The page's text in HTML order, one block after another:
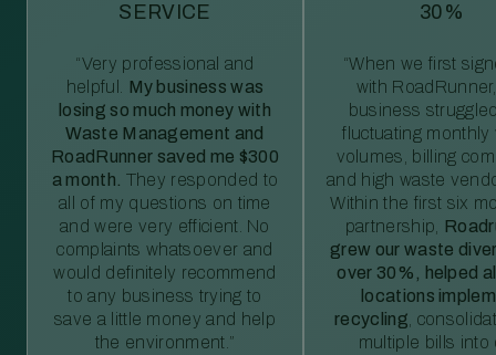
SERVICE
“Very professional and
helpful. My business was
losing so much money with
Waste Management and
RoadRunner saved me $300
a month. They responded to
all of my questions on time
and were very efficient. No
complaints whatsoever and
would definitely recommend
to any business trying to
save a little money and help
the environment.”
30%
“When we first
with
business
fluctuating monthly
volumes, billing
and high waste
Within the first six
partnership,
grew our waste
over 30%, helped
locations
recycling ,
multiple bills into